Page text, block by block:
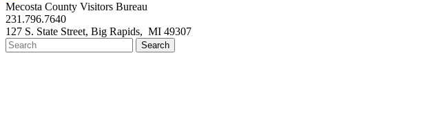
Mecosta County Visitors Bureau
231.796.7640
127 S. State Street, Big Rapids, MI 49307